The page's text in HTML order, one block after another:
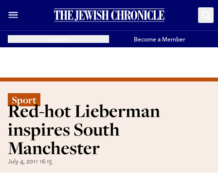
Become a Member
Sport
Red-hot Lieberman
inspires South
Manchester
July 4, 2011 16:15